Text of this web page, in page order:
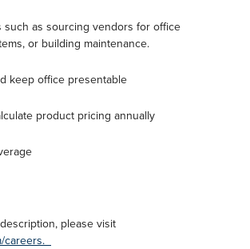
such as sourcing vendors for office
or building maintenance.
keep office presentable
product pricing annually
please visit
careers.